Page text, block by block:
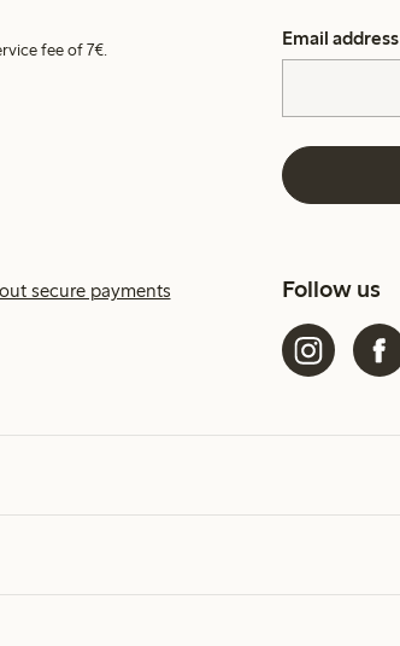
fee of 7€.
Email address
secure payments Follow us